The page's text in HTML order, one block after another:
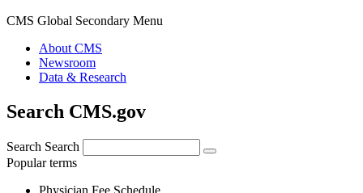
CMS Global Secondary Menu
About CMS
Newsroom
Data & Research
Search CMS.gov
Search Search
Popular terms
Physician Fee Schedule